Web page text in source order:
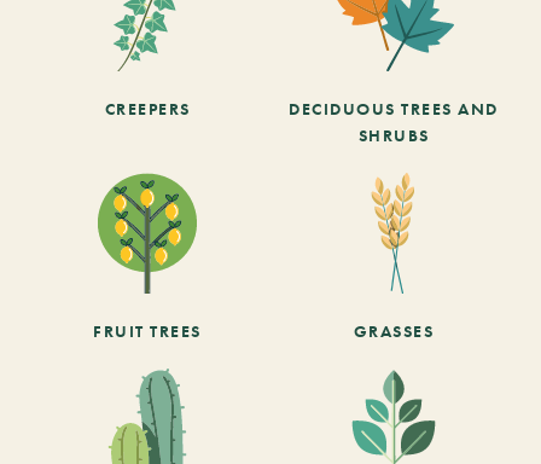
CREEPERS
DECIDUOUS TREES AND
SHRUBS
FRUIT TREES GRASSES